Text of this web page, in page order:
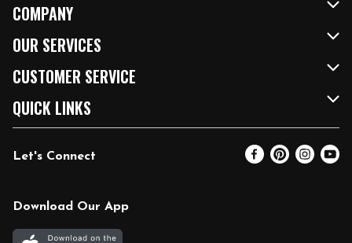
COMPANY
About Us
Our Brands
FRESH 15
Community
Relief Efforts
OUR SERVICES
FRESH Curbside
Fuel & Charging Station
DoorDash
Vendors & Suppliers
CUSTOMER SERVICE
Contact Us
Help & FAQs
Coupon Policy
QUICK LINKS
Email Preferences
Blog
Let's Connect
Download Our App